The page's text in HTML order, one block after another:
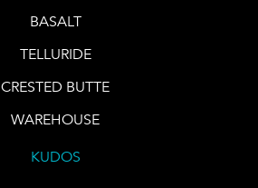
BASALT
TELLURIDE
CRESTED BUTTE
WAREHOUSE
KUDOS